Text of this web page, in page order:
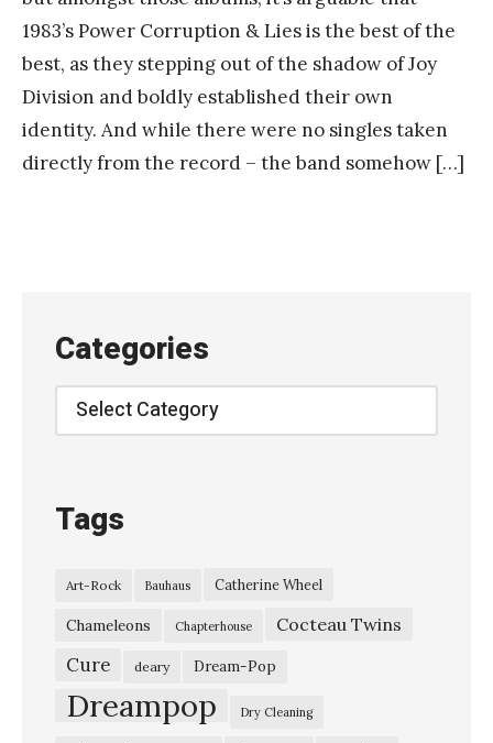
1983’s Power Corruption & Lies is the best of the
best, as they stepping out of the shadow of Joy
Division and boldly established their own
identity. And while there were no singles taken
directly from the record – the band somehow […]
Categories
Categories
Tags
Art-Rock Bauhaus Catherine Wheel
Chameleons Chapterhouse Cocteau Twins
Cure deary Dream-Pop
Dreampop Dry Cleaning